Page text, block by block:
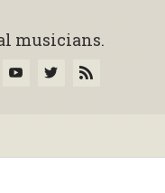
musicians.